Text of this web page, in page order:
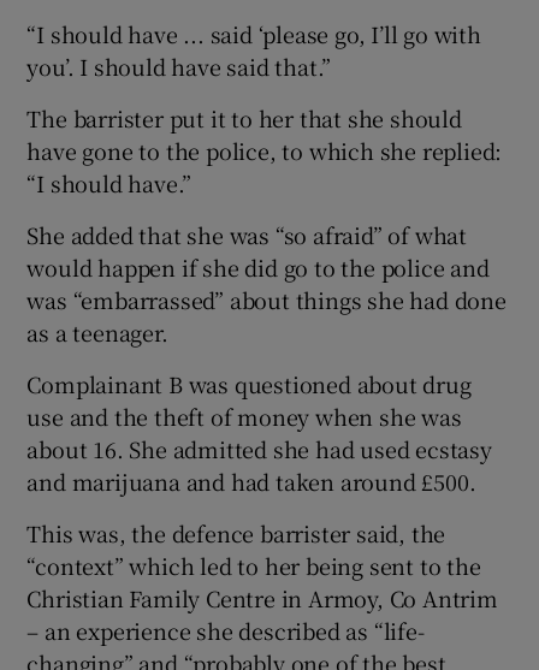
“I should have ... said ‘please go, I’ll go with
you’. I should have said that.”
The barrister put it to her that she should
have gone to the police, to which she replied:
“I should have.”
She added that she was “so afraid” of what
would happen if she did go to the police and
was “embarrassed” about things she had done
as a teenager.
Complainant B was questioned about drug
use and the theft of money when she was
about 16. She admitted she had used ecstasy
and marijuana and had taken around £500.
This was, the defence barrister said, the
“context” which led to her being sent to the
Christian Family Centre in Armoy, Co Antrim
– an experience she described as “life-
changing” and “probably one of the best